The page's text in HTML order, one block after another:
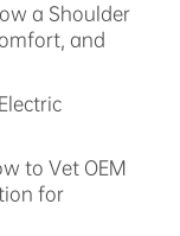
a Shoulder
and
to Vet OEM
for